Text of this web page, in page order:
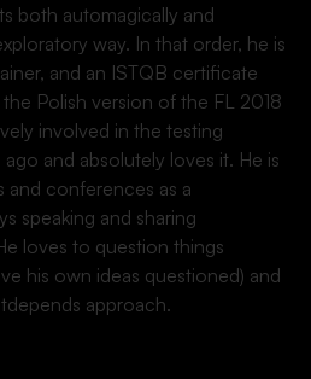
both automagically and
way. In that order, he is
and an ISTQB certificate
Polish version of the FL 2018
involved in the testing
and absolutely loves it. He is
and conferences as a
speaking and sharing
loves to question things
his own ideas questioned) and
approach.
us